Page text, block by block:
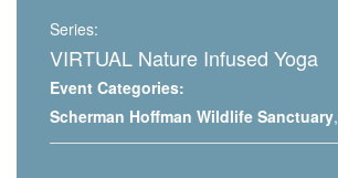
Series:
VIRTUAL Nature Infused Yoga
Event Categories:
Scherman Hoffman Wildlife Sanctuary,